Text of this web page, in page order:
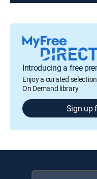
Introducing a free
Enjoy a curated
On Demand library
Sign up